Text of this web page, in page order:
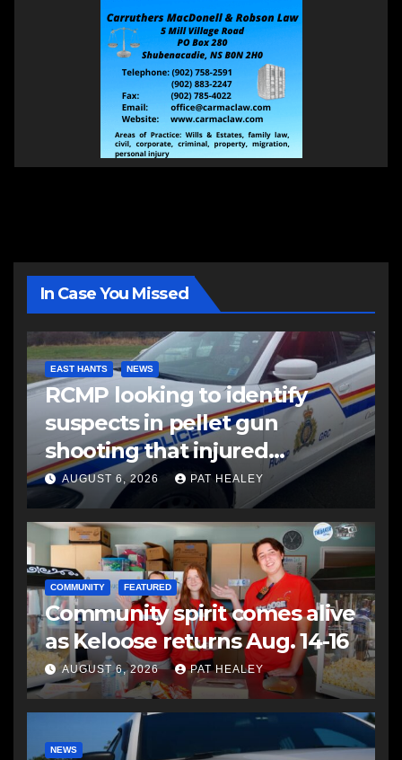
In Case You Missed
EAST HANTS NEWS
RCMP looking to identify
suspects in pellet gun
shooting that injured
another man
AUGUST 6, 2026 PAT HEALEY
COMMUNITY FEATURED
Community spirit comes alive
as Keloose returns Aug. 14-16
AUGUST 6, 2026 PAT HEALEY
NEWS